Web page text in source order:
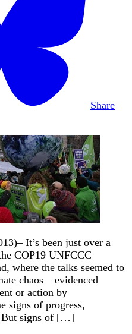
Share
It’s been just over a
COP19 UNFCCC
where the talks seemed to
chaos – evidenced
or action by
signs of progress,
But signs of […]